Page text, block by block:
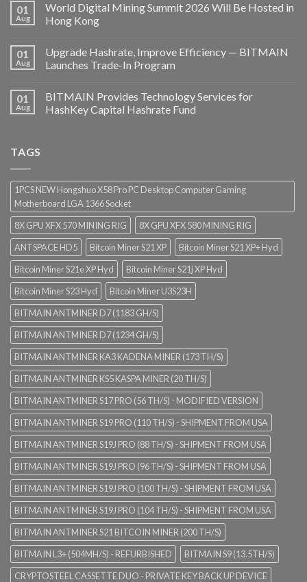
01
Aug
World Digital Mining Summit 2026 Will Be Hosted in
Hong Kong
01
Aug
Upgrade Hashrate, Improve Efficiency — BITMAIN
Launches Trade-In Program
01
Aug
BITMAIN Provides Technology Services for
HashKey Capital Hashrate Fund
TAGS
1PCS NEW Hongshuo X58 Pro PC Desktop Computer Gaming
Motherboard LGA 1366 Socket
8X GPU XFX 570 MINING RIG
8X GPU XFX 580 MINING RIG
ANTSPACE HD5
Bitcoin Miner S21 XP
Bitcoin Miner S21 XP+ Hyd
Bitcoin Miner S21e XP Hyd
Bitcoin Miner S21j XP Hyd
Bitcoin Miner S23 Hyd
Bitcoin Miner U3S23H
BITMAIN ANTMINER D7 (1183 GH/S)
BITMAIN ANTMINER D7 (1234 GH/S)
BITMAIN ANTMINER KA3 KADENA MINER (173 TH/S)
BITMAIN ANTMINER KS5 KASPA MINER (20 TH/S)
BITMAIN ANTMINER S17 PRO (56 TH/S) - MODIFIED VERSION
BITMAIN ANTMINER S19 PRO (110 TH/S) - SHIPMENT FROM USA
BITMAIN ANTMINER S19J PRO (88 TH/S) - SHIPMENT FROM USA
BITMAIN ANTMINER S19J PRO (96 TH/S) - SHIPMENT FROM USA
BITMAIN ANTMINER S19J PRO (100 TH/S) - SHIPMENT FROM USA
BITMAIN ANTMINER S19J PRO (104 TH/S) - SHIPMENT FROM USA
BITMAIN ANTMINER S21 BITCOIN MINER (200 TH/S)
BITMAIN L3+ (504MH/S) - REFURBISHED
BITMAIN S9 (13.5TH/S)
CRYPTOSTEEL CASSETTE DUO - PRIVATE KEY BACK UP DEVICE